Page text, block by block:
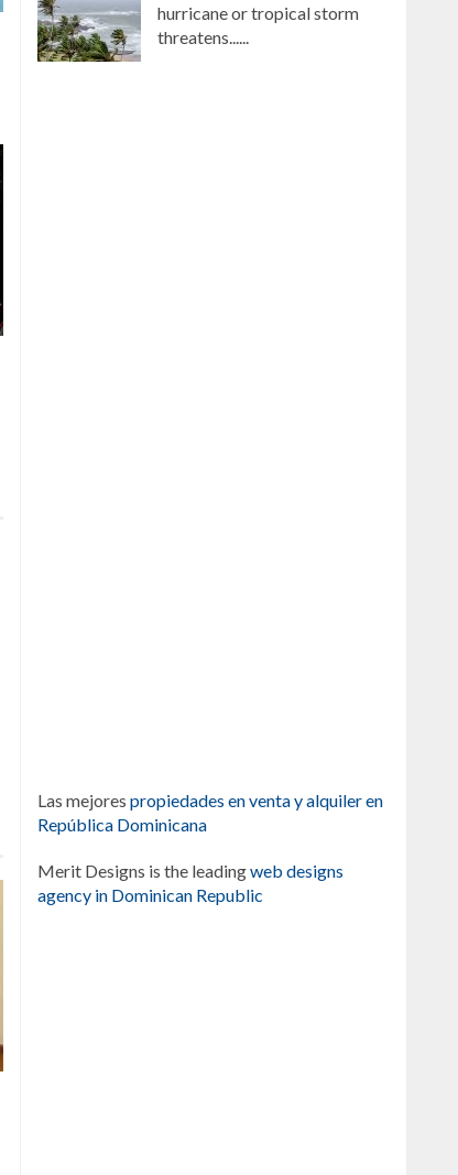
hurricane or tropical storm
threatens......
Las mejores propiedades en venta y alquiler en
República Dominicana
Merit Designs is the leadingweb designs
agency in Dominican Republic